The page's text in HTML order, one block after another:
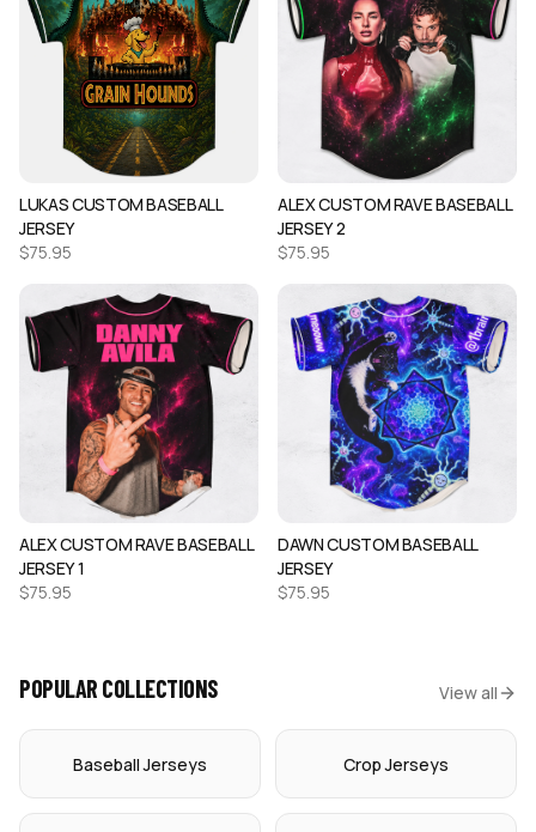
LUKAS CUSTOM BASEBALL
JERSEY
$75.95
ALEX CUSTOM RAVE BASEBALL
JERSEY 2
$75.95
ALEX CUSTOM RAVE BASEBALL
JERSEY 1
$75.95
DAWN CUSTOM BASEBALL
JERSEY
$75.95
POPULAR COLLECTIONS View all
Baseball Jerseys Crop Jerseys